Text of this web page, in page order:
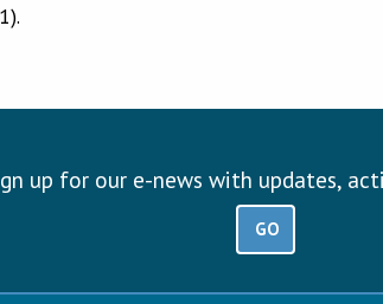
up for our e-news with updates,
GO